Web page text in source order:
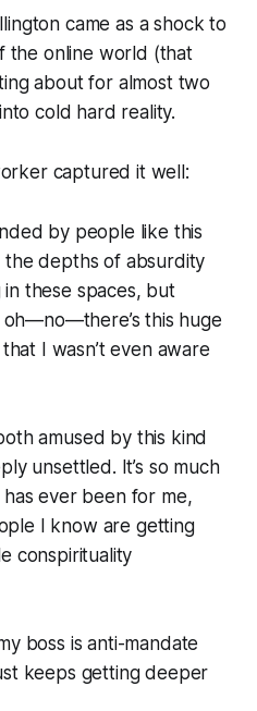
came as a shock to
the online world (that
about for almost two
cold hard reality.
captured it well:
by people like this
depths of absurdity
these spaces, but
oh—no—there’s this huge
I wasn’t even aware
amused by this kind
unsettled. It’s so much
ever been for me,
I know are getting
conspirituality
boss is anti-mandate
keeps getting deeper